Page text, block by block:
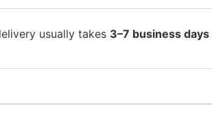
usually takes 3–7 business days